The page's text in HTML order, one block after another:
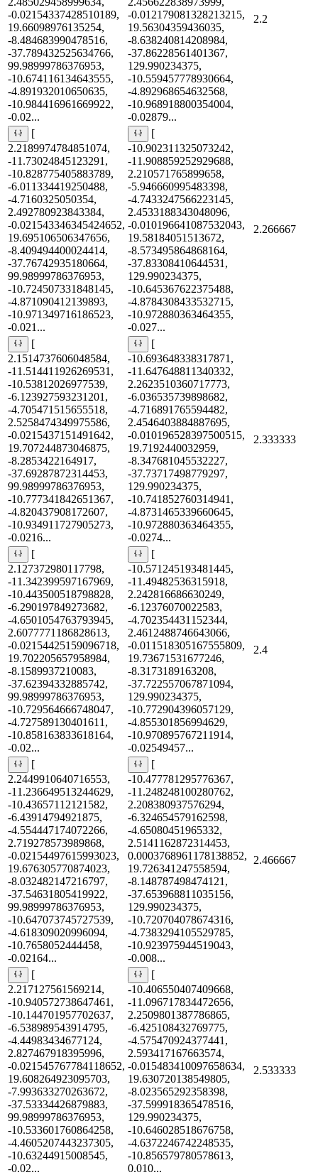
-0.02154337428510189,
19.66098976135254,
-8.484683990478516,
-37.789432525634766,
99.98999786376953,
-10.674116134643555,
-4.891932010650635,
-10.984416961669922,
-0.02...
-0.012179081328213215,
19.56304359436035,
-8.638240814208984,
-37.86228561401367,
129.990234375,
-10.559457778930664,
-4.892968654632568,
-10.968918800354004,
-0.02879...
2.2
[
2.2189974784851074,
-11.73024845123291,
-10.828775405883789,
-6.011334419250488,
-4.7160325050354,
2.492780923843384,
-0.021543346345424652,
19.695106506347656,
-8.409494400024414,
-37.76742935180664,
99.98999786376953,
-10.724507331848145,
-4.871090412139893,
-10.971349716186523,
-0.021...
[
-10.902311325073242,
-11.908859252929688,
2.210571765899658,
-5.946660995483398,
-4.7433247566223145,
2.4533188343048096,
-0.010196641087532043,
19.58184051513672,
-8.573495864868164,
-37.83308410644531,
129.990234375,
-10.645367622375488,
-4.8784308433532715,
-10.972880363464355,
-0.027...
2.266667
[
2.1514737606048584,
-11.514411926269531,
-10.53812026977539,
-6.123927593231201,
-4.705471515655518,
2.5258474349975586,
-0.0215437151491642,
19.707244873046875,
-8.2853422164917,
-37.69287872314453,
99.98999786376953,
-10.777341842651367,
-4.820437908172607,
-10.934911727905273,
-0.0216...
[
-10.693648338317871,
-11.647648811340332,
2.2623510360717773,
-6.036535739898682,
-4.716891765594482,
2.4546403884887695,
-0.010196528397500515,
19.7192440032959,
-8.347681045532227,
-37.73717498779297,
129.990234375,
-10.741852760314941,
-4.8731465339660645,
-10.972880363464355,
-0.0274...
2.333333
[
2.127372980117798,
-11.342399597167969,
-10.443500518798828,
-6.290197849273682,
-4.6501054763793945,
2.6077771186828613,
-0.02154425159096718,
19.702205657958984,
-8.1589937210083,
-37.62394332885742,
99.98999786376953,
-10.729564666748047,
-4.727589130401611,
-10.858163833618164,
-0.02...
[
-10.571245193481445,
-11.49482536315918,
2.242816686630249,
-6.12376070022583,
-4.702354431152344,
2.4612488746643066,
-0.011518305167555809,
19.73671531677246,
-8.3173189163208,
-37.722557067871094,
129.990234375,
-10.772904396057129,
-4.855301856994629,
-10.970895767211914,
-0.02549457...
2.4
[
2.2449910640716553,
-11.236649513244629,
-10.43657112121582,
-6.43914794921875,
-4.554447174072266,
2.719278573989868,
-0.02154497615993023,
19.676305770874023,
-8.032482147216797,
-37.54631805419922,
99.98999786376953,
-10.647073745727539,
-4.618309020996094,
-10.7658052444458,
-0.02164...
[
-10.477781295776367,
-11.248248100280762,
2.208380937576294,
-6.324654579162598,
-4.65080451965332,
2.5141162872314453,
0.0003768961178138852,
19.726341247558594,
-8.148787498474121,
-37.653968811035156,
129.990234375,
-10.720704078674316,
-4.7383294105529785,
-10.923975944519043,
-0.008...
2.466667
[
2.217127561569214,
-10.940572738647461,
-10.144701957702637,
-6.538989543914795,
-4.44983434677124,
2.827467918395996,
-0.021545767784118652,
19.608264923095703,
-7.993633270263672,
-37.53334426879883,
99.98999786376953,
-10.533601760864258,
-4.4605207443237305,
-10.63244915008545,
-0.02...
[
-10.406550407409668,
-11.096717834472656,
2.2509801387786865,
-6.425108432769775,
-4.575470924377441,
2.593417167663574,
-0.015483410097658634,
19.630720138549805,
-8.023565292358398,
-37.599918365478516,
129.990234375,
-10.646028518676758,
-4.6372246742248535,
-10.856579780578613,
0.010...
2.533333